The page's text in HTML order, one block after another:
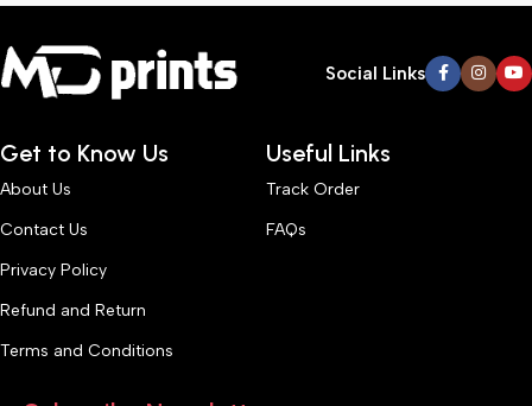
Social Links
Get to Know Us
About Us
Contact Us
Privacy Policy
Refund and Return
Terms and Conditions
Useful Links
Track Order
FAQs